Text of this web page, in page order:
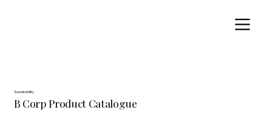
Sustainability
B Corp Product Catalogue